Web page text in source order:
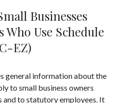
Businesses
Use Schedule
EZ)
general information about the
to small business owners
and to statutory employees. It